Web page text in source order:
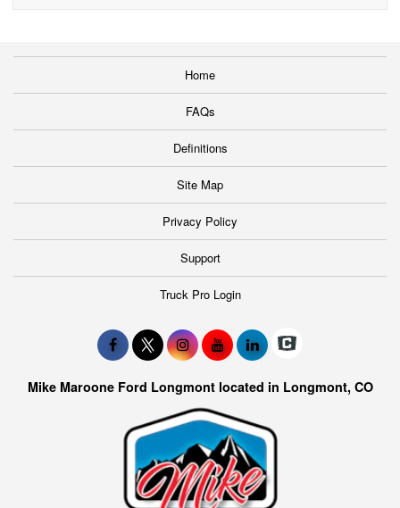
Home
FAQs
Definitions
Site Map
Privacy Policy
Support
Truck Pro Login
Mike Maroone Ford Longmont located in Longmont, CO